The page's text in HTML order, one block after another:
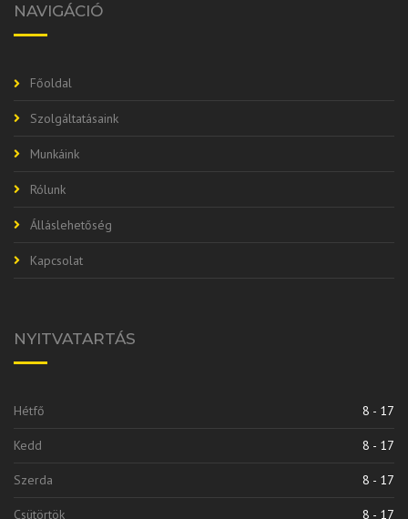
NAVIGÁCIÓ
Főoldal
Szolgáltatásaink
Munkáink
Rólunk
Álláslehetőség
Kapcsolat
NYITVATARTÁS
Hétfő 8 - 17
Kedd 8 - 17
Szerda 8 - 17
Csütörtök 8 - 17